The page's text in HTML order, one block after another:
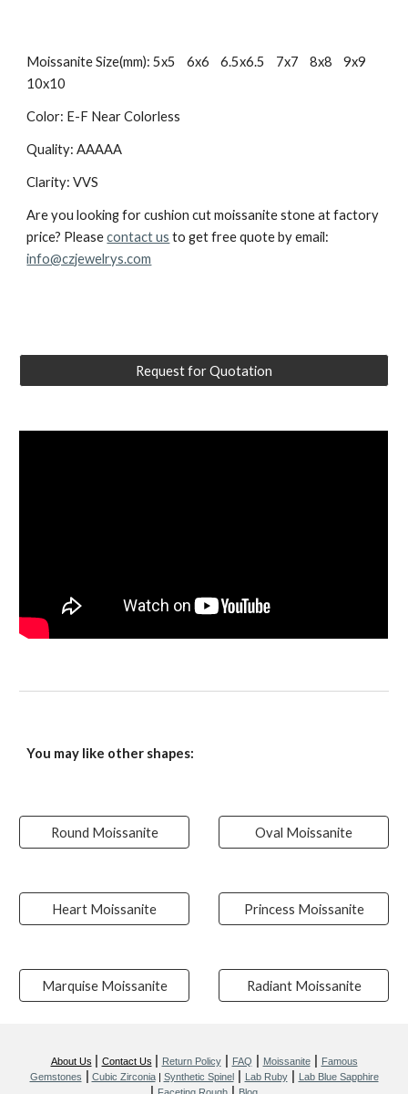
Moissanite Size(mm): 5x5    6x6    6.5x6.5    7x7    8x8    9x9
10x10
Color: E-F Near Colorless
Quality: AAAAA
Clarity: VVS
Are you looking for cushion cut moissanite stone at factory
price? Please contact us
info@czjewelrys.com
Request for Quotation
You may like other shapes:
Round Moissanite Oval Moissanite
Heart Moissanite Princess Moissanite
Marquise Moissanite Radiant Moissanite
About Us Contact Us Return Policy| FAQ Moissanite|
Famous
Gemstones
Cubic Zirconia| Synthetic Spinel| Lab Ruby| Lab Blue Sapphire